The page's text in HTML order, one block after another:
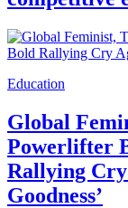
Education
Global
Powerlifter
Rallying
Goodness’